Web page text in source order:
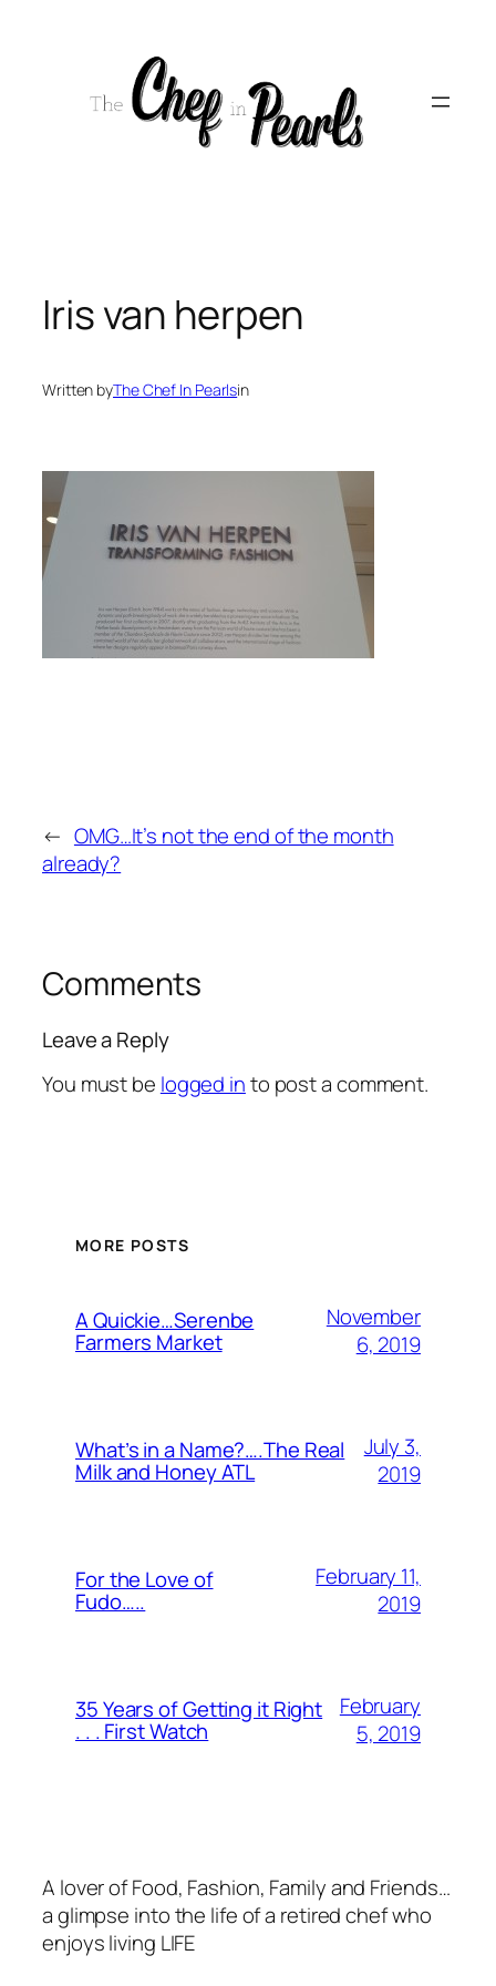
Iris van herpen
Written byThe Chef In Pearlsin
← OMG…It’s not the end of the month
already?
Comments
Leave a Reply
You must be logged into post a comment.
MORE POSTS
A Quickie…Serenbe
Farmers Market
November
6, 2019
What’s in a Name?….The Real
Milk and Honey ATL
July 3,
2019
For the Love of
Fudo…..
February 11,
2019
35 Years of Getting it Right
. . . First Watch
February
5, 2019
A lover of Food, Fashion, Family and Friends…
a glimpse into the life of a retired chef who
enjoys living LIFE